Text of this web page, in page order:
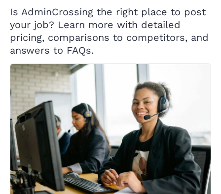
Is AdminCrossing the right place to post
your job? Learn more with detailed
pricing, comparisons to competitors, and
answers to FAQs.